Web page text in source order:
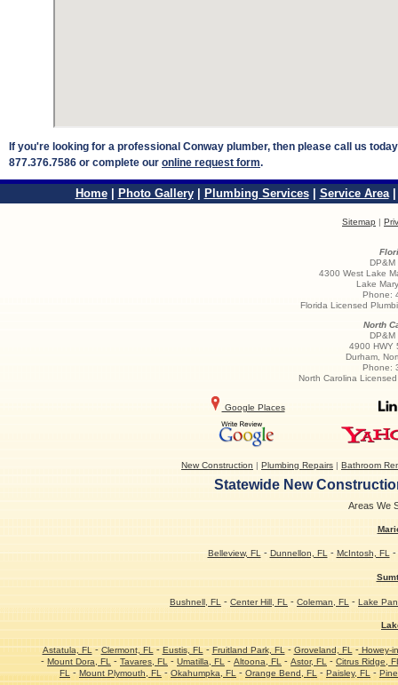
If you're looking for a professional Conway plumber, then please call us
877.376.7586 or complete our online request form.
Home| Photo Gallery| Plumbing Services| Service Area
Sitemap |
DP&M
4300 West Lake
Lake Mary
Phone:
Florida Licensed
North
DP&M
4900 HWY
Durham
Phone:
North Carolina
Google Places
New Construction | Plumbing Repairs | Bathroom
Statewide New
Areas We
Belleview, FL - Dunnellon, FL - McIntosh, FL -
Bushnell, FL - Center Hill, FL - Coleman, FL - Lake
Astatula, FL-Clermont, FL-Eustis, FL-Fruitland Park, FL-Groveland, FL-Howey-
- Mount Dora, FL - Tavares, FL - Umatilla, FL - Altoona, FL - Astor, FL - Citrus Ridge,
FL
- Mount Plymouth, FL - Okahumpka, FL - Orange Bend, FL - Paisley, FL -